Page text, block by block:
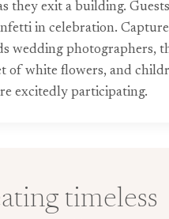
they exit a building.
in celebration.
wedding photographers,
of white flowers, and
excitedly participating.
timeless